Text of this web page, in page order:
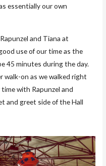
essentially our own
and Tiana at
use of our time as the
45 minutes during the day.
walk-on as we walked right
with Rapunzel and
and greet side of the Hall